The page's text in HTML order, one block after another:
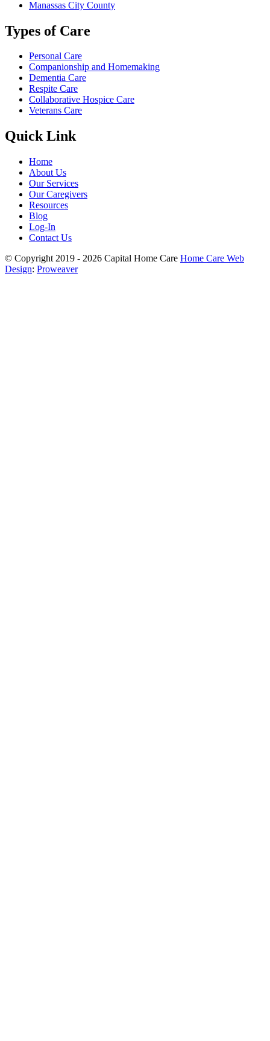
Manassas City County
Types of Care
Personal Care
Companionship and Homemaking
Dementia Care
Respite Care
Collaborative Hospice Care
Veterans Care
Quick Link
Home
About Us
Our Services
Our Caregivers
Resources
Blog
Log-In
Contact Us
© Copyright 2019 - 2026 Capital Home Care Home Care Web
Design: Proweaver